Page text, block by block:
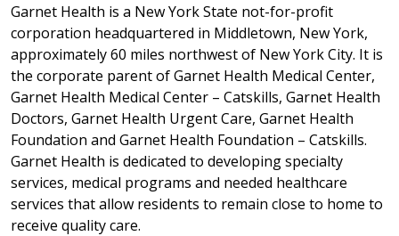
Garnet Health is a New York State not-for-profit
corporation headquartered in Middletown, New York,
approximately 60 miles northwest of New York City. It is
the corporate parent of Garnet Health Medical Center,
Garnet Health Medical Center – Catskills, Garnet Health
Doctors, Garnet Health Urgent Care, Garnet Health
Foundation and Garnet Health Foundation – Catskills.
Garnet Health is dedicated to developing specialty
services, medical programs and needed healthcare
services that allow residents to remain close to home to
receive quality care.